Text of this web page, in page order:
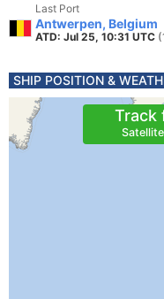
Last Port
Antwerpen, Belgium
ATD: Jul 25, 10:31 UTC
SHIP POSITION &
Track